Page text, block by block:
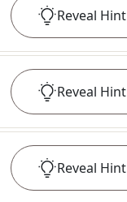
Reveal Hint
Reveal Hint
Reveal Hint